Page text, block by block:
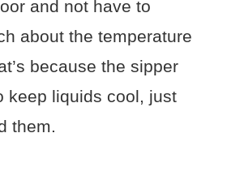
and not have to
about the temperature
because the sipper
keep liquids cool, just
them.